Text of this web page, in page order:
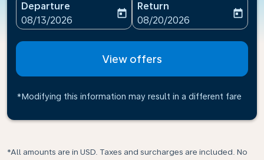
Departure
fc-booking-departure-date-aria-label
08/13/2026
today
Return
fc-booking-return-date-
08/20/2026
today
View offers
*Modifying this information may result in a different fare
*All amounts are in USD. Taxes and surcharges are included. No